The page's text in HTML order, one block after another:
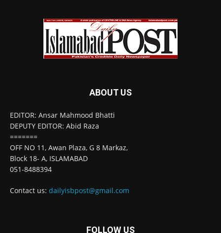
ABOUT US
EDITOR: Ansar Mahmood Bhatti
DEPUTY EDITOR: Abid Raza
=======
OFF NO 11, Awan Plaza, G 8 Markaz,
Block 18- A, ISLAMABAD
051-8488394
Contact us: dailyisbpost@gmail.com
FOLLOW US